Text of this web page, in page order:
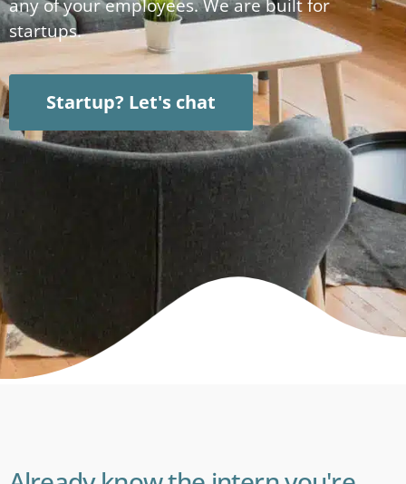
any of your employees. We are built for
startups.
Startup? Let's chat